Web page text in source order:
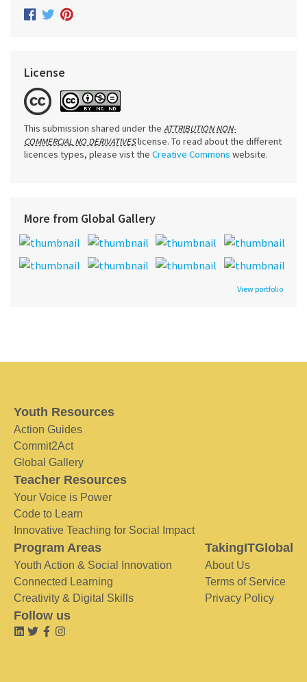
License
This submission shared under the ATTRIBUTION NON-
COMMERCIAL NO DERIVATIVESlicense. To read about the different
licences types, please vist the Creative Commons website.
More from Global Gallery
View portfolio
Youth Resources
Action Guides
Commit2Act
Global Gallery
Teacher Resources
Your Voice is Power
Code to Learn
Innovative Teaching for Social Impact
Program Areas
Youth Action & Social Innovation
Connected Learning
Creativity & Digital Skills
TakingITGlobal
About Us
Terms of Service
Privacy Policy
Follow us